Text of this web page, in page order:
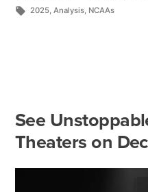
2025, Analysis, NCAAs
See
Theaters on